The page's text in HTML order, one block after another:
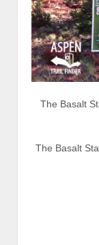
The Basalt
The Basalt